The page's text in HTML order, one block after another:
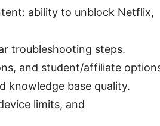
ability to unblock Netflix,
troubleshooting steps.
and student/affiliate
knowledge base quality.
limits, and